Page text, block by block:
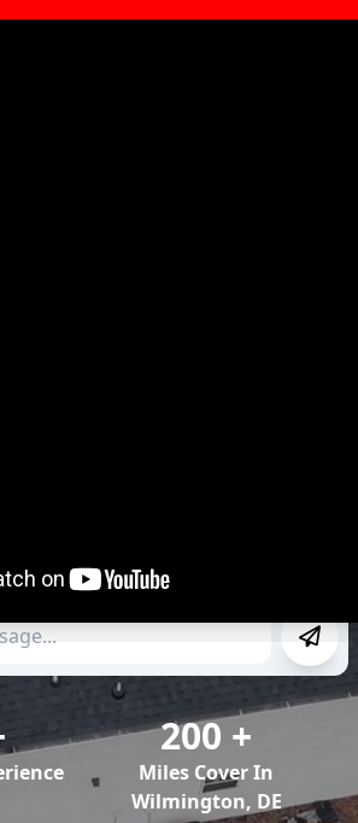
needs in Wilmington, DE. With 14
roofing solutions that protect and
the value of your property.
200 +
Miles Cover In
Wilmington, DE